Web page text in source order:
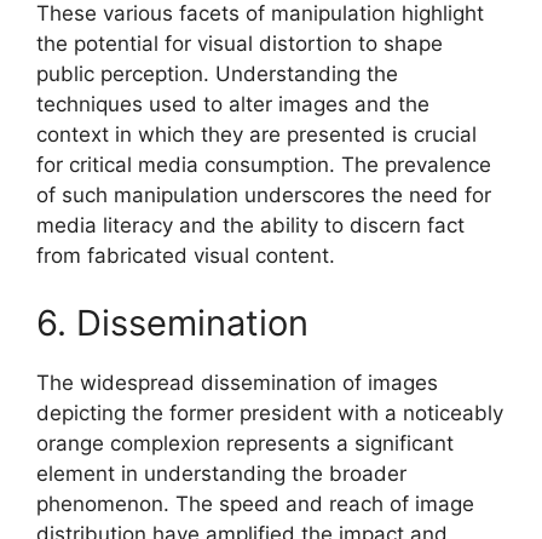
These various facets of manipulation highlight
the potential for visual distortion to shape
public perception. Understanding the
techniques used to alter images and the
context in which they are presented is crucial
for critical media consumption. The prevalence
of such manipulation underscores the need for
media literacy and the ability to discern fact
from fabricated visual content.
6. Dissemination
The widespread dissemination of images
depicting the former president with a noticeably
orange complexion represents a significant
element in understanding the broader
phenomenon. The speed and reach of image
distribution have amplified the impact and